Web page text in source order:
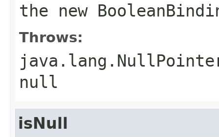
the new
Throws:
null
isNull